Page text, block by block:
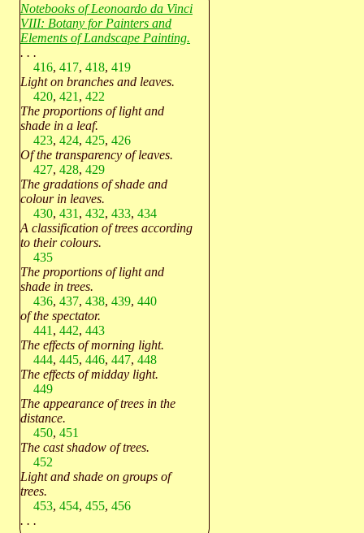
Notebooks of Leonoardo da Vinci
VIII: Botany for Painters and
Elements of Landscape Painting.
. . .
416, 417, 418, 419
Light on branches and leaves.
420, 421 , 422
The proportions of light and
shade in a leaf.
423, 424, 425, 426
Of the transparency of leaves.
427, 428, 429
The gradations of shade and
colour in leaves.
430, 431 , 432, 433, 434
A classification of trees according
to their colours.
435
The proportions of light and
shade in trees.
436, 437, 438, 439, 440
of the spectator.
441 , 442, 443
The effects of morning light.
444, 445, 446, 447, 448
The effects of midday light.
449
The appearance of trees in the
distance.
450, 451
The cast shadow of trees.
452
Light and shade on groups of
trees.
453, 454, 455, 456
. . .